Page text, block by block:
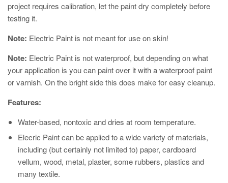
project requires calibration, let the paint dry completely before
testing it.
Note: Electric Paint is not meant for use on skin!
Note: Electric Paint is not waterproof, but depending on what
your application is you can paint over it with a waterproof paint
or varnish. On the bright side this does make for easy cleanup.
Features:
Water-based, nontoxic and dries at room temperature.
Elecric Paint can be applied to a wide variety of materials,
including (but certainly not limited to) paper, cardboard
vellum, wood, metal, plaster, some rubbers, plastics and
many textile.